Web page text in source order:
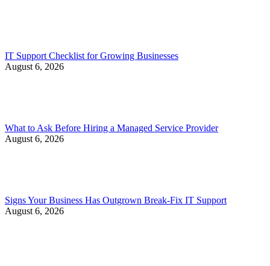
IT Support Checklist for Growing Businesses
August 6, 2026
What to Ask Before Hiring a Managed Service Provider
August 6, 2026
Signs Your Business Has Outgrown Break-Fix IT Support
August 6, 2026